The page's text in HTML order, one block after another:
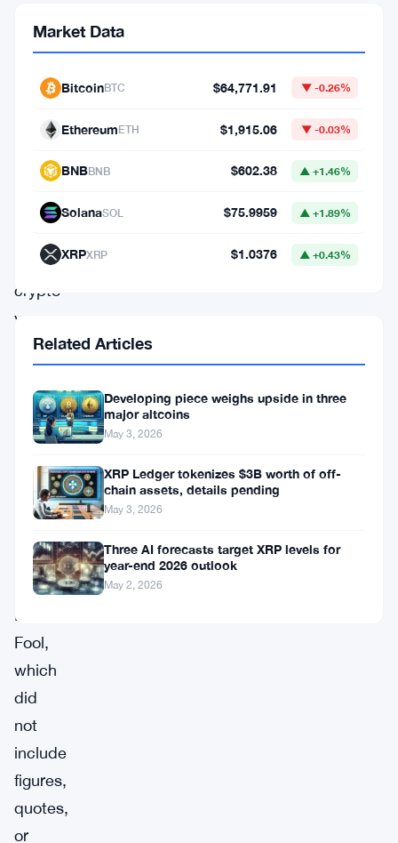
can
liquidity,
and
derivatives
across
crypto
venues.
The
shift
was
flagged
from
The
Motley
Fool,
which
did
not
include
figures,
quotes,
or
Market Data
BitcoinBTC $64,771.91 ▼ -0.26%
EthereumETH $1,915.06 ▼ -0.03%
BNBBNB $602.38 ▲ +1.46%
SolanaSOL $75.9959 ▲ +1.89%
XRPXRP $1.0376 ▲ +0.43%
Related Articles
Developing piece weighs upside in three
major altcoins
May 3, 2026
XRP Ledger tokenizes $3B worth of off-
chain assets, details pending
May 3, 2026
Three AI forecasts target XRP levels for
year-end 2026 outlook
May 2, 2026